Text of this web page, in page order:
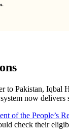
Pakistan, Iqbal
now delivers
of the People’s
check their